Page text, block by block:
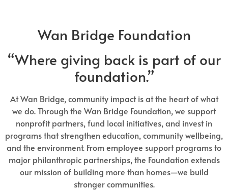
Wan Bridge Foundation
“Where giving back is part of our
foundation.”
At Wan Bridge, community impact is at the heart of what
we do. Through the Wan Bridge Foundation, we support
nonprofit partners, fund local initiatives, and invest in
programs that strengthen education, community wellbeing,
and the environment. From employee support programs to
major philanthropic partnerships, the Foundation extends
our mission of building more than homes—we build
stronger communities.